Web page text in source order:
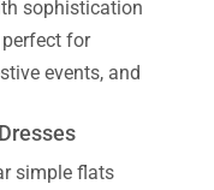
sophistication
for
events, and
simple flats